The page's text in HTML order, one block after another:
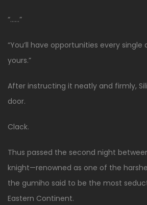
“……”
“You’ll have opportunities every single
yours.”
After instructing it neatly and firmly,
door.
Clack.
Thus passed the second night
knight—renowned as one of the
the gumiho said to be the most
Eastern Continent.